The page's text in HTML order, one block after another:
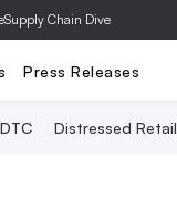
Supply Chain Dive
Press Releases
DTC Distressed Retail